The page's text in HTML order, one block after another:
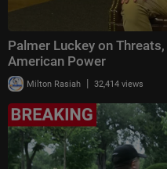
Palmer Luckey on
American Power
Milton Rasiah | 32,414 views